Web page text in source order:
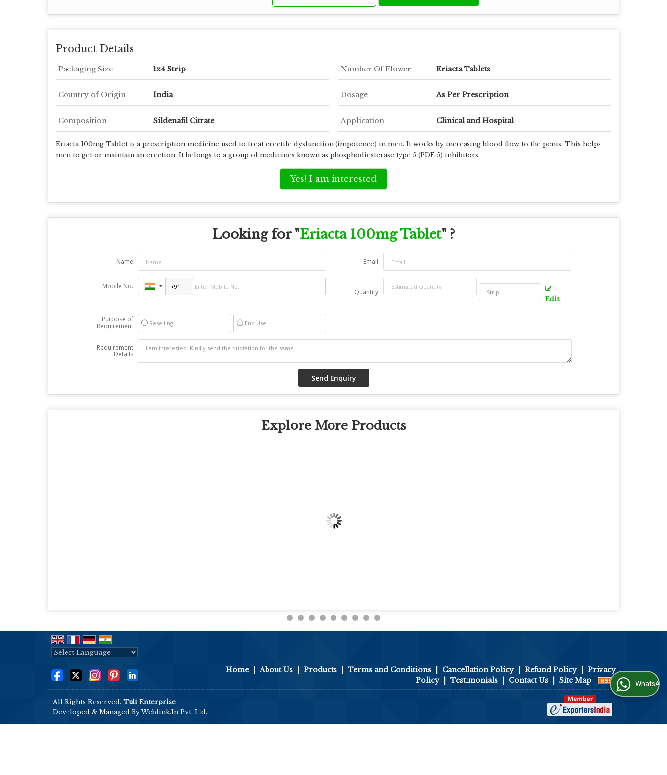
Product Details
Packaging Size 1x4 Strip Number Of Flower Eriacta Tablets
Country of Origin India Dosage As Per Prescription
Composition Sildenafil Citrate Application Clinical and Hospital
Eriacta 100mg Tablet is a prescription medicine used to treat erectile dysfunction (impotence) in men. It works by increasing blood flow to the penis. This helps
men to get or maintain an erection. It belongs to a group of medicines known as phosphodiesterase type 5 (PDE 5) inhibitors.
Yes! I am interested
Looking for "Eriacta 100mg Tablet" ?
Name Email
Mobile No.
Quantity
Edit
Purpose of
Requirement
Reselling End Use
Requirement
Details
Explore More Products
Home About Us Products Terms and Conditions Cancellation Policy Refund Policy
Privacy
Policy
Testimonials Contact Us Site Map
All Rights Reserved. Tuli Enterprise
Developed & Managed ByWeblink.In Pvt. Ltd.
WhatsApp Us